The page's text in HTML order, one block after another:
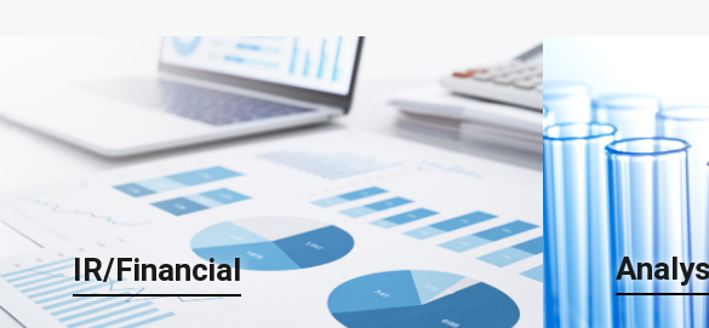
business segment for electronics materials with
the four core technologies described below.
the fields
UV-cured
dimensional
IR/Financial